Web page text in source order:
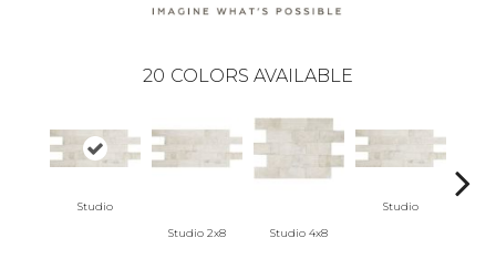
20 COLORS AVAILABLE
Studio
Studio 2x8
Studio 4x8
Studio